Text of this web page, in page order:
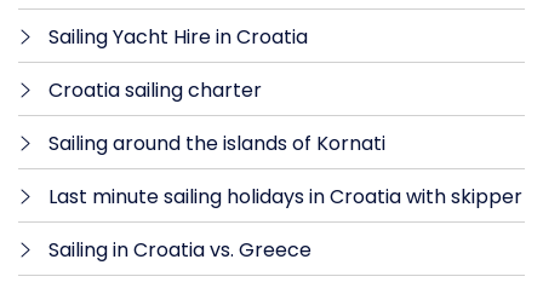
Sailing Yacht Hire in Croatia
Croatia sailing charter
Sailing around the islands of Kornati
Last minute sailing holidays in Croatia with skipper
Sailing in Croatia vs. Greece